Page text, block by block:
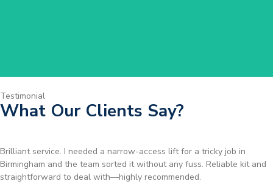
Testimonial
What Our Clients Say?
Brilliant service. I needed a narrow-access lift for a tricky job in
Birmingham and the team sorted it without any fuss. Reliable kit and
straightforward to deal with—highly recommended.